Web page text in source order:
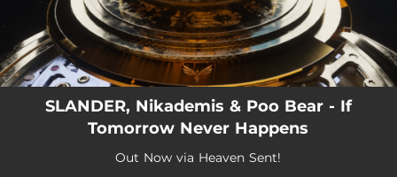
SLANDER, Nikademis & Poo Bear - If
Tomorrow Never Happens
Out Now via Heaven Sent!